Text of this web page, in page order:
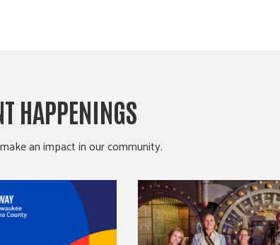
HAPPENINGS
an impact in our community.